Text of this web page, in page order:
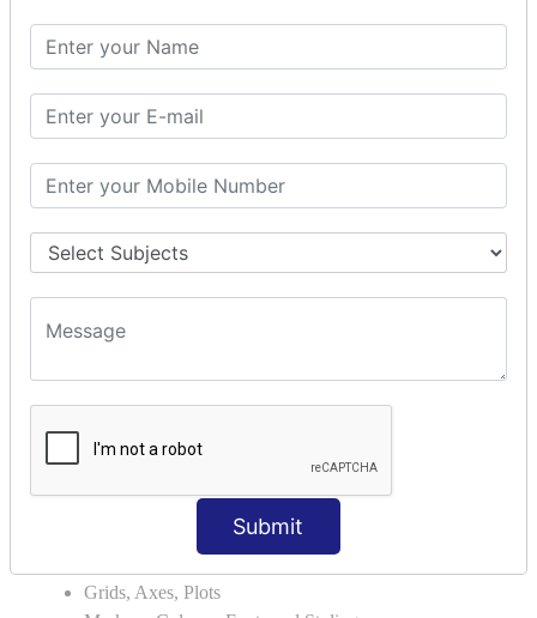
Submit
Modules Used in Python
The Import Statements
Module Search Path
Package Installation Ways
Handling Multiple Exceptions
INTRODUCTION TO NUMPY &
PANDAS
NumPy - Arrays
Operations on Arrays
Reading and Writing Arrays on Files
Reading and Writing Data From Excel/CSV Formats
DATA VIZUALISATION
Grids, Axes, Plots